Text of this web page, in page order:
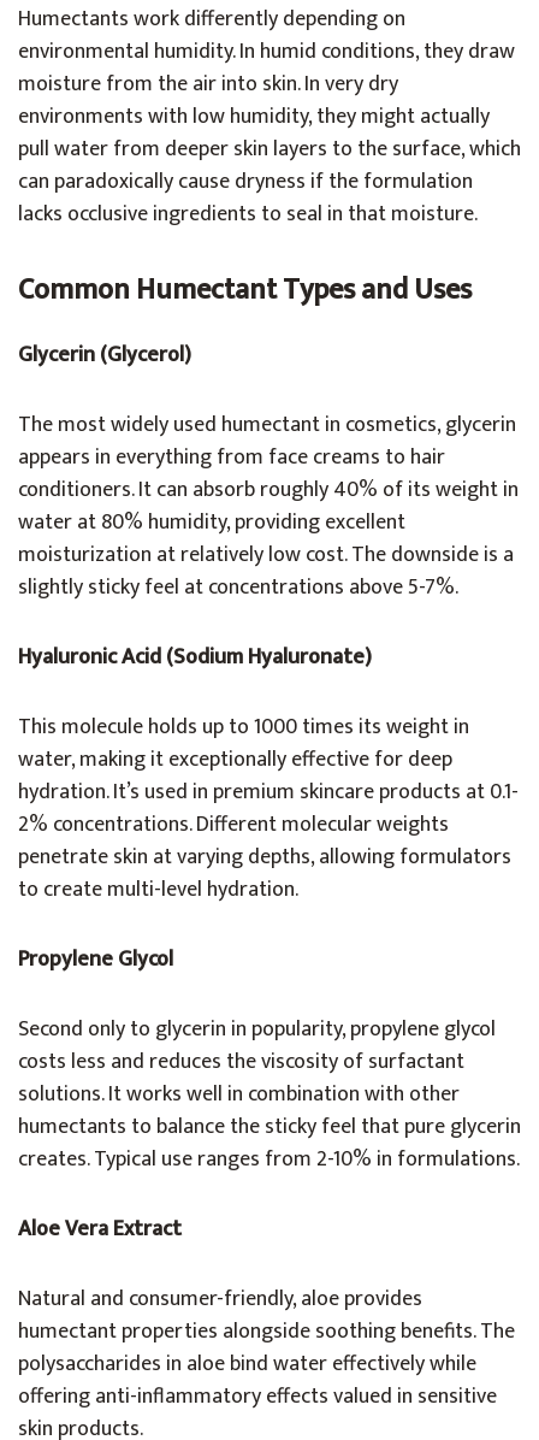
Humectants work differently depending on
environmental humidity. In humid conditions, they draw
moisture from the air into skin. In very dry
environments with low humidity, they might actually
pull water from deeper skin layers to the surface, which
can paradoxically cause dryness if the formulation
lacks occlusive ingredients to seal in that moisture.
Common Humectant Types and Uses
Glycerin (Glycerol)
The most widely used humectant in cosmetics, glycerin
appears in everything from face creams to hair
conditioners. It can absorb roughly 40% of its weight in
water at 80% humidity, providing excellent
moisturization at relatively low cost. The downside is a
slightly sticky feel at concentrations above 5-7%.
Hyaluronic Acid (Sodium Hyaluronate)
This molecule holds up to 1000 times its weight in
water, making it exceptionally effective for deep
hydration. It’s used in premium skincare products at 0.1-
2% concentrations. Different molecular weights
penetrate skin at varying depths, allowing formulators
to create multi-level hydration.
Propylene Glycol
Second only to glycerin in popularity, propylene glycol
costs less and reduces the viscosity of surfactant
solutions. It works well in combination with other
humectants to balance the sticky feel that pure glycerin
creates. Typical use ranges from 2-10% in formulations.
Aloe Vera Extract
Natural and consumer-friendly, aloe provides
humectant properties alongside soothing benefits. The
polysaccharides in aloe bind water effectively while
offering anti-inflammatory effects valued in sensitive
skin products.